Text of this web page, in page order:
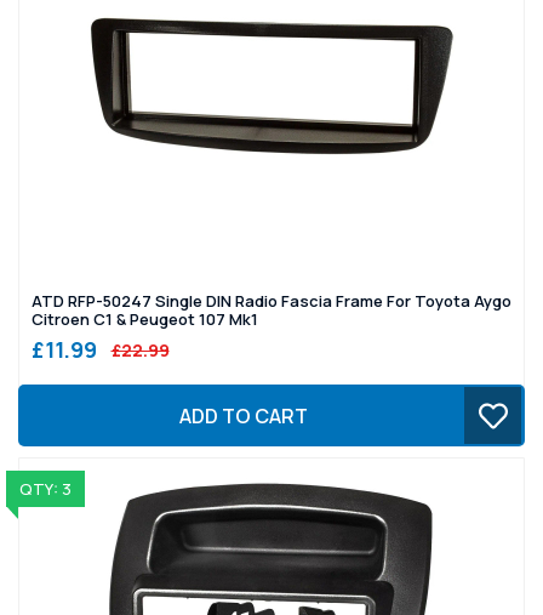
ATD RFP-50247 Single DIN Radio Fascia Frame For Toyota Aygo
Citroen C1 & Peugeot 107 Mk1
£11.99 £22.99
ADD TO CART
QTY: 3